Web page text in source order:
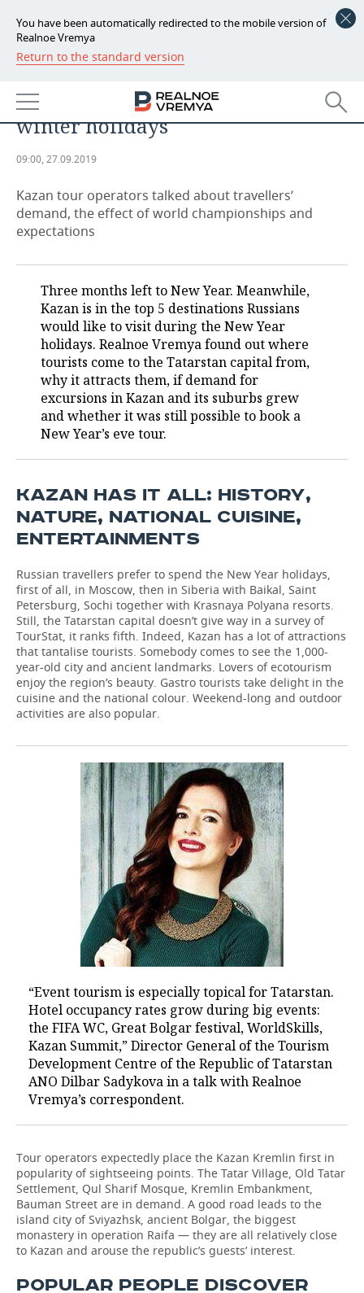
You have been automatically redirected to the mobile version of
Realnoe Vremya
Return to the standard version
NEWS
ECONOMY
FINANCE
BUDGET
INDUSTRY
MACHINE BUILDING
OIL
DEFENCE INDUSTRY
POWER ENGINEERING
AUTO
RETAILING
TRANSPORT
SERVICES
TECHNOLOGIES
MASS MEDIA
TELECOMMUNICATIONS
EVENTS
OUTSIDE
BUSINESS BRUNCH
ONLINE CONFERENCE
SPORTS
FOOTBALL
HOCKEY
VOLLEYBALL
КИБЕРСПОРТ
FIGURE SKATING
WATER SPORTS
BANDY
SOCIETY
AUTHORITIES
HISTORY
CULTURE
MEDICINE
EDUCATION
INCIDENTS
GALLERY
DESKTOP VERSION
Tatarstan attracts tourists on
winter holidays
09:00, 27.09.2019
Kazan tour operators talked about travellers’
demand, the effect of world championships and
expectations
Three months left to New Year. Meanwhile,
Kazan is in the top 5 destinations Russians
would like to visit during the New Year
holidays. Realnoe Vremya found out where
tourists come to the Tatarstan capital from,
why it attracts them, if demand for
excursions in Kazan and its suburbs grew
and whether it was still possible to book a
New Year’s eve tour.
KAZAN HAS IT ALL: HISTORY,
NATURE, NATIONAL CUISINE,
ENTERTAINMENTS
Russian travellers prefer to spend the New Year holidays,
first of all, in Moscow, then in Siberia with Baikal, Saint
Petersburg, Sochi together with Krasnaya Polyana resorts.
Still, the Tatarstan capital doesn’t give way in a survey of
TourStat, it ranks fifth. Indeed, Kazan has a lot of attractions
that tantalise tourists. Somebody comes to see the 1,000-
year-old city and ancient landmarks. Lovers of ecotourism
enjoy the region’s beauty. Gastro tourists take delight in the
cuisine and the national colour. Weekend-long and outdoor
activities are also popular.
“Event tourism is especially topical for Tatarstan.
Hotel occupancy rates grow during big events:
the FIFA WC, Great Bolgar festival, WorldSkills,
Kazan Summit,” Director General of the Tourism
Development Centre of the Republic of Tatarstan
ANO Dilbar Sadykova in a talk with Realnoe
Vremya’s correspondent.
Tour operators expectedly place the Kazan Kremlin first in
popularity of sightseeing points. The Tatar Village, Old Tatar
Settlement, Qul Sharif Mosque, Kremlin Embankment,
Bauman Street are in demand. A good road leads to the
island city of Sviyazhsk, ancient Bolgar, the biggest
monastery in operation Raifa — they are all relatively close
to Kazan and arouse the republic’s guests’ interest.
POPULAR PEOPLE DISCOVER